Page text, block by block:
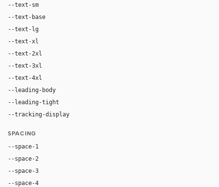
--text-sm
--text-base
--text-lg
--text-xl
--text-2xl
--text-3xl
--text-4xl
--leading-body
--leading-tight
--tracking-display
SPACING
--space-1
--space-2
--space-3
--space-4